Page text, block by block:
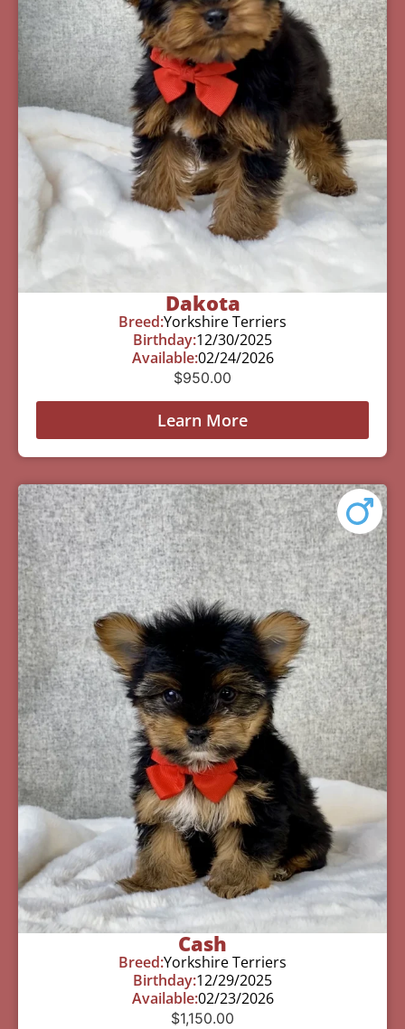
Dakota
Breed:Yorkshire Terriers
Birthday:12/30/2025
Available:02/24/2026
$950.00
Learn More
Cash
Breed:Yorkshire Terriers
Birthday:12/29/2025
Available:02/23/2026
$1,150.00